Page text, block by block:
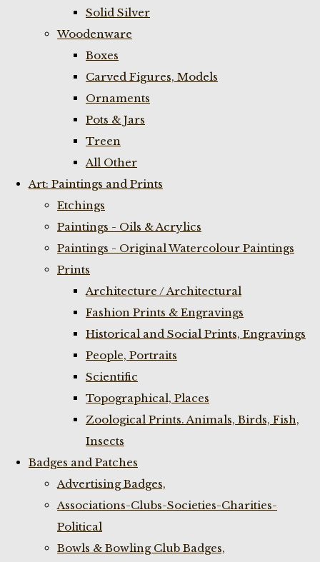
Solid Silver
Woodenware
Boxes
Carved Figures, Models
Ornaments
Pots & Jars
Treen
All Other
Art: Paintings and Prints
Etchings
Paintings - Oils & Acrylics
Paintings - Original Watercolour Paintings
Prints
Architecture / Architectural
Fashion Prints & Engravings
Historical and Social Prints, Engravings
People, Portraits
Scientific
Topographical, Places
Zoological Prints. Animals, Birds, Fish,
Insects
Badges and Patches
Advertising Badges,
Associations-Clubs-Societies-Charities-
Political
Bowls & Bowling Club Badges,